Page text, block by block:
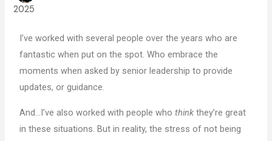
2025
I’ve worked with several people over the years who are
fantastic when put on the spot. Who embrace the
moments when asked by senior leadership to provide
updates, or guidance.
And…I’ve also worked with people whothink they’re great
in these situations. But in reality, the stress of not being